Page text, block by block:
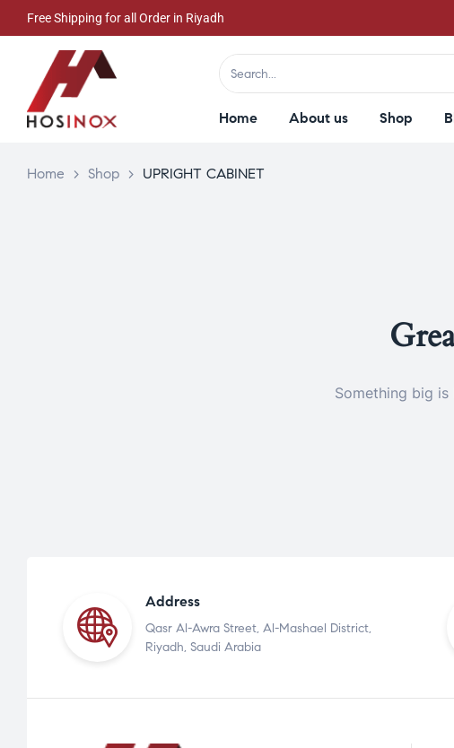
Free Shipping for all Order in Riyadh
Home About us Shop
Home > Shop > UPRIGHT CABINET
Something big
Address
Qasr Al-Awra Street, Al-Mashael District,
Riyadh, Saudi Arabia